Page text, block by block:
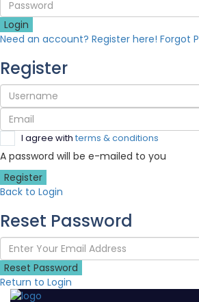
Login
Need an account? Register here! Forgot
Register
I agree with terms & conditions
A password will be e-mailed to you
Register
Back to Login
Reset Password
Reset Password
Return to Login